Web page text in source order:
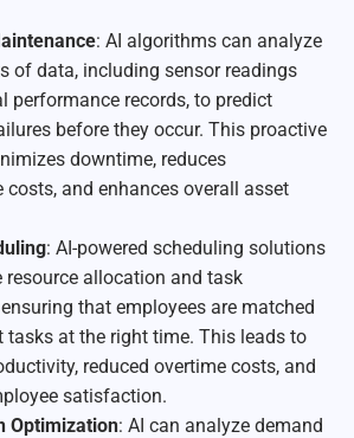
: AI algorithms can analyze
of data, including sensor readings
performance records, to predict
before they occur. This proactive
downtime, reduces
costs, and enhances overall asset
: AI-powered scheduling solutions
resource allocation and task
that employees are matched
tasks at the right time. This leads to
reduced overtime costs, and
satisfaction.
Optimization: AI can analyze demand